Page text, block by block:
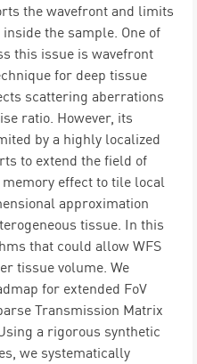
the wavefront and limits
the sample. One of
this issue is wavefront
for deep tissue
scattering aberrations
ratio. However, its
by a highly localized
to extend the field of
effect to tile local
approximation
tissue. In this
that could allow WFS
tissue volume. We
for extended FoV
Transmission Matrix
a rigorous synthetic
we systematically